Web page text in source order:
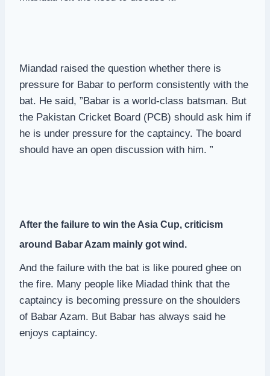
Miandad raised the question whether there is
pressure for Babar to perform consistently with the
bat. He said, ”Babar is a world-class batsman. But
the Pakistan Cricket Board (PCB) should ask him if
he is under pressure for the captaincy. The board
should have an open discussion with him. ”
After the failure to win the Asia Cup, criticism
around Babar Azam mainly got wind.
And the failure with the bat is like poured ghee on
the fire. Many people like Miadad think that the
captaincy is becoming pressure on the shoulders
of Babar Azam. But Babar has always said he
enjoys captaincy.